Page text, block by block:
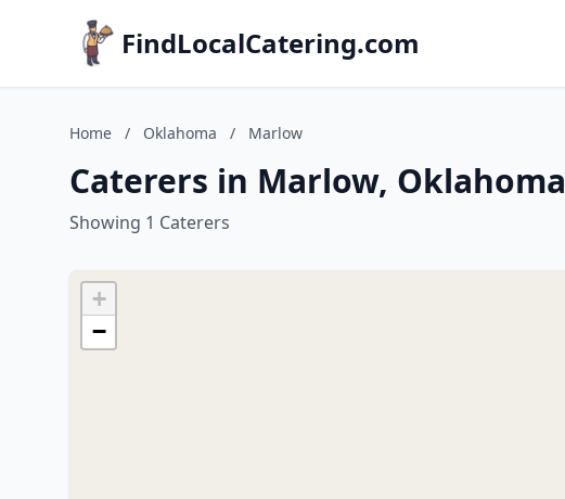
FindLocalCatering.com
Home / Oklahoma / Marlow
Caterers in Marlow, Oklahoma
Showing 1 Caterers
+
−